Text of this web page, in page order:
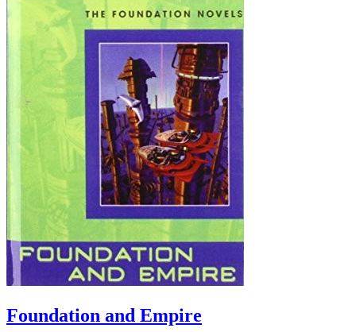
Foundation and Empire